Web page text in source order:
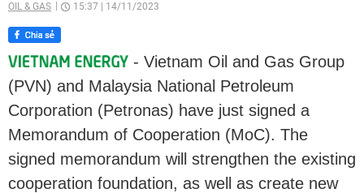
OIL & GAS 15:37 14/11/2023
- Vietnam Oil and Gas Group
(PVN) and Malaysia National Petroleum
Corporation (Petronas) have just signed a
Memorandum of Cooperation (MoC). The
signed memorandum will strengthen the existing
cooperation foundation, as well as create new